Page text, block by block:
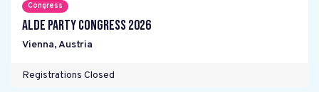
Congress
ALDE Party Congress 2026
Vienna,Austria
Registrations Closed